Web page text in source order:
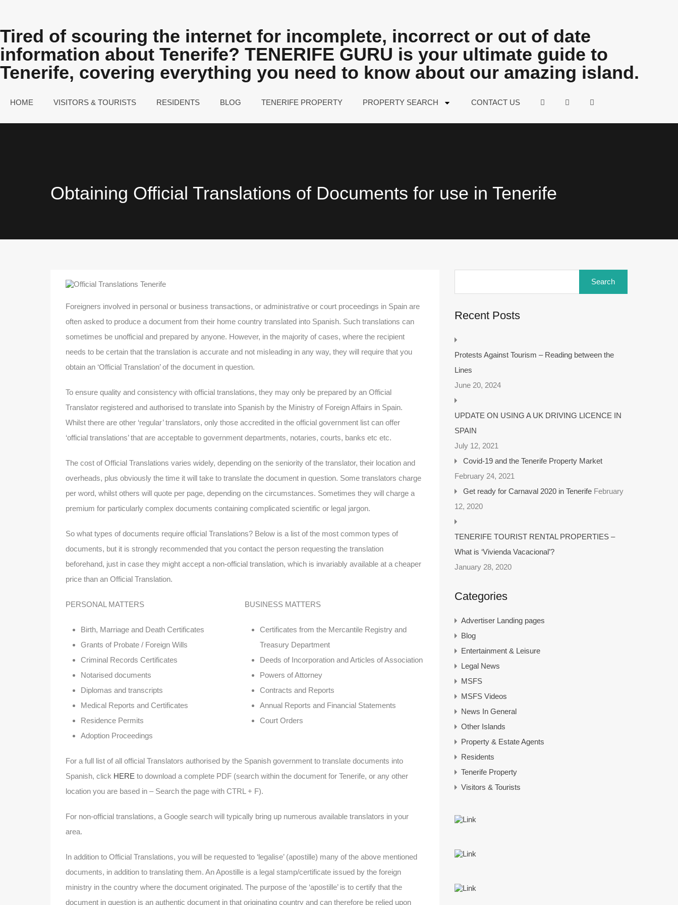
Tired of scouring the internet for incomplete, incorrect or out of date
information about Tenerife? TENERIFE GURU is your ultimate guide to
Tenerife, covering everything you need to know about our amazing island.
HOME VISITORS & TOURISTS RESIDENTS BLOG TENERIFE PROPERTY PROPERTY SEARCH CONTACT US
Obtaining Official Translations of Documents for use in Tenerife
Foreigners involved in personal or business transactions, or administrative or court proceedings in Spain are
often asked to produce a document from their home country translated into Spanish. Such translations can
sometimes be unofficial and prepared by anyone. However, in the majority of cases, where the recipient
needs to be certain that the translation is accurate and not misleading in any way, they will require that you
obtain an ‘Official Translation’ of the document in question.
To ensure quality and consistency with official translations, they may only be prepared by an Official
Translator registered and authorised to translate into Spanish by the Ministry of Foreign Affairs in Spain.
Whilst there are other ‘regular’ translators, only those accredited in the official government list can offer
‘official translations’ that are acceptable to government departments, notaries, courts, banks etc etc.
The cost of Official Translations varies widely, depending on the seniority of the translator, their location and
overheads, plus obviously the time it will take to translate the document in question. Some translators charge
per word, whilst others will quote per page, depending on the circumstances. Sometimes they will charge a
premium for particularly complex documents containing complicated scientific or legal jargon.
So what types of documents require official Translations? Below is a list of the most common types of
documents, but it is strongly recommended that you contact the person requesting the translation
beforehand, just in case they might accept a non-official translation, which is invariably available at a cheaper
price than an Official Translation.
PERSONAL MATTERS BUSINESS MATTERS
Birth, Marriage and Death Certificates
Grants of Probate / Foreign Wills
Criminal Records Certificates
Notarised documents
Diplomas and transcripts
Medical Reports and Certificates
Residence Permits
Adoption Proceedings
Certificates from the Mercantile Registry and
Treasury Department
Deeds of Incorporation and Articles of Association
Powers of Attorney
Contracts and Reports
Annual Reports and Financial Statements
Court Orders
For a full list of all official Translators authorised by the Spanish government to translate documents into
Spanish, click HERE to download a complete PDF (search within the document for Tenerife, or any other
location you are based in – Search the page with CTRL + F).
For non-official translations, a Google search will typically bring up numerous available translators in your
area.
In addition to Official Translations, you will be requested to ‘legalise’ (apostille) many of the above mentioned
documents, in addition to translating them. An Apostille is a legal stamp/certificate issued by the foreign
ministry in the country where the document originated. The purpose of the ‘apostille’ is to certify that the
document in question is an authentic document in that originating country and can therefore be relied upon
Recent Posts
Protests Against Tourism – Reading between the
Lines
June 20, 2024
UPDATE ON USING A UK DRIVING LICENCE IN
SPAIN
July 12, 2021
Covid-19 and the Tenerife Property Market
February 24, 2021
Get ready for Carnaval 2020 in Tenerife February
12, 2020
TENERIFE TOURIST RENTAL PROPERTIES –
What is ‘Vivienda Vacacional’?
January 28, 2020
Categories
Advertiser Landing pages
Blog
Entertainment & Leisure
Legal News
MSFS
MSFS Videos
News In General
Other Islands
Property & Estate Agents
Residents
Tenerife Property
Visitors & Tourists